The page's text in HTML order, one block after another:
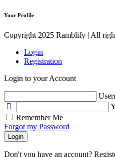
Your Profile
Copyright 2025 Ramblify | All
Login
Registration
Login to your Account
Remember Me
Forgot my Password
Login
Don't you have an account?